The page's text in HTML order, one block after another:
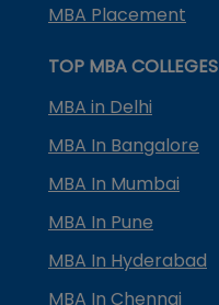
MBA Placement
TOP MBA COLLEGES
MBA in Delhi
MBA In Bangalore
MBA In Mumbai
MBA In Pune
MBA In Hyderabad
MBA In Chennai